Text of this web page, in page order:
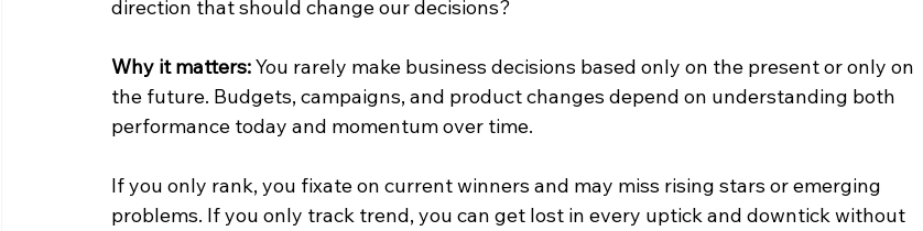
direction that should change our decisions?
Why it matters: You rarely make business decisions based only on the present or only on
the future. Budgets, campaigns, and product changes depend on understanding both
performance today and momentum over time.
If you only rank, you fixate on current winners and may miss rising stars or emerging
problems. If you only track trend, you can get lost in every uptick and downtick without